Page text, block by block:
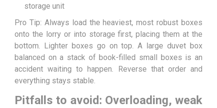
storage unit
Pro Tip: Always load the heaviest, most robust boxes
onto the lorry or into storage first, placing them at the
bottom. Lighter boxes go on top. A large duvet box
balanced on a stack of book-filled small boxes is an
accident waiting to happen. Reverse that order and
everything stays stable.
Pitfalls to avoid: Overloading, weak